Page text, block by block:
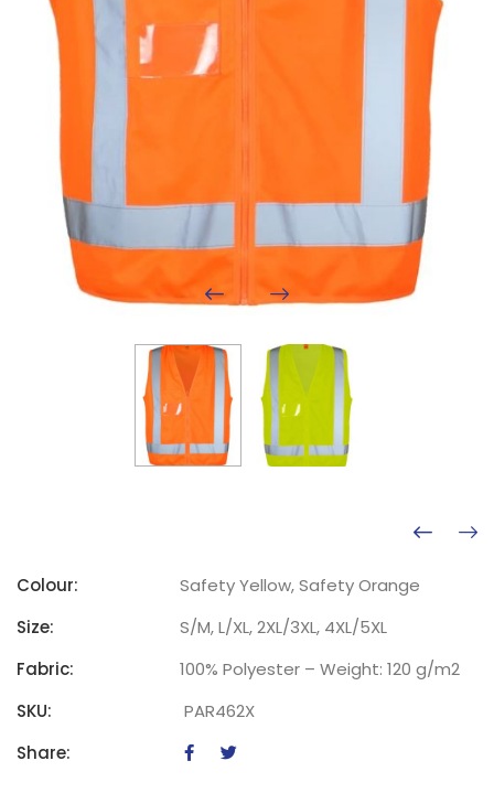
Colour:
Safety Yellow, Safety Orange
Size:
S/M, L/XL, 2XL/3XL, 4XL/5XL
Fabric:
100% Polyester – Weight: 120 g/m2
SKU:
PAR462X
Share: